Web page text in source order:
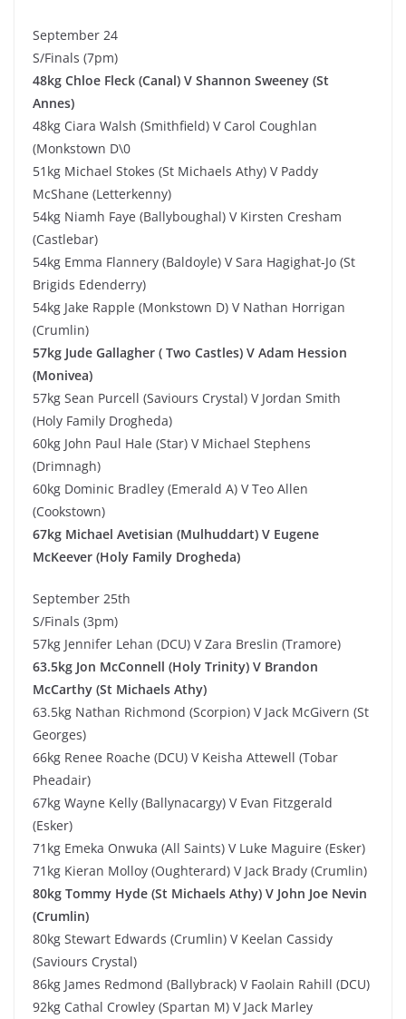
September 24
S/Finals (7pm)
48kg Chloe Fleck (Canal) V Shannon Sweeney (St
Annes)
48kg Ciara Walsh (Smithfield) V Carol Coughlan
(Monkstown D\0
51kg Michael Stokes (St Michaels Athy) V Paddy
McShane (Letterkenny)
54kg Niamh Faye (Ballyboughal) V Kirsten Cresham
(Castlebar)
54kg Emma Flannery (Baldoyle) V Sara Hagighat-Jo (St
Brigids Edenderry)
54kg Jake Rapple (Monkstown D) V Nathan Horrigan
(Crumlin)
57kg Jude Gallagher ( Two Castles) V Adam Hession
(Monivea)
57kg Sean Purcell (Saviours Crystal) V Jordan Smith
(Holy Family Drogheda)
60kg John Paul Hale (Star) V Michael Stephens
(Drimnagh)
60kg Dominic Bradley (Emerald A) V Teo Allen
(Cookstown)
67kg Michael Avetisian (Mulhuddart) V Eugene
McKeever (Holy Family Drogheda)
September 25th
S/Finals (3pm)
57kg Jennifer Lehan (DCU) V Zara Breslin (Tramore)
63.5kg Jon McConnell (Holy Trinity) V Brandon
McCarthy (St Michaels Athy)
63.5kg Nathan Richmond (Scorpion) V Jack McGivern (St
Georges)
66kg Renee Roache (DCU) V Keisha Attewell (Tobar
Pheadair)
67kg Wayne Kelly (Ballynacargy) V Evan Fitzgerald
(Esker)
71kg Emeka Onwuka (All Saints) V Luke Maguire (Esker)
71kg Kieran Molloy (Oughterard) V Jack Brady (Crumlin)
80kg Tommy Hyde (St Michaels Athy) V John Joe Nevin
(Crumlin)
80kg Stewart Edwards (Crumlin) V Keelan Cassidy
(Saviours Crystal)
86kg James Redmond (Ballybrack) V Faolain Rahill (DCU)
92kg Cathal Crowley (Spartan M) V Jack Marley